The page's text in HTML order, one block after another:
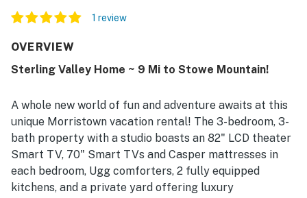
1 review
OVERVIEW
Sterling Valley Home ~ 9 Mi to Stowe Mountain!
A whole new world of fun and adventure awaits at this
unique Morristown vacation rental! The 3-bedroom, 3-
bath property with a studio boasts an 82" LCD theater
Smart TV, 70" Smart TVs and Casper mattresses in
each bedroom, Ugg comforters, 2 fully equipped
kitchens, and a private yard offering luxury